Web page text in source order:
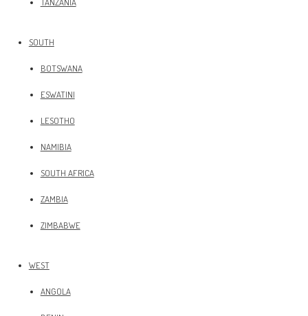
SOUTH
BOTSWANA
ESWATINI
LESOTHO
NAMIBIA
SOUTH AFRICA
ZAMBIA
ZIMBABWE
WEST
ANGOLA